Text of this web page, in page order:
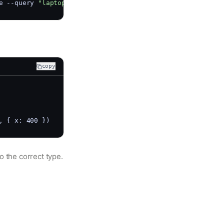
--query "laptop"
copy
{ x: 400 })
the correct type.